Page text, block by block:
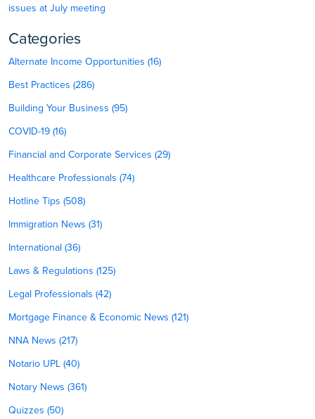
issues at July meeting
Categories
Alternate Income Opportunities (16)
Best Practices (286)
Building Your Business (95)
COVID-19 (16)
Financial and Corporate Services (29)
Healthcare Professionals (74)
Hotline Tips (508)
Immigration News (31)
International (36)
Laws & Regulations (125)
Legal Professionals (42)
Mortgage Finance & Economic News (121)
NNA News (217)
Notario UPL (40)
Notary News (361)
Quizzes (50)